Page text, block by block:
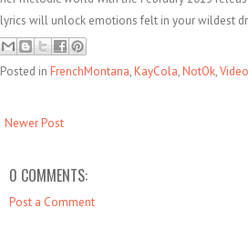
lyrics will unlock emotions felt in your wildest
Posted in FrenchMontana, KayCola, NotOk,Video
Newer Post
0 COMMENTS:
Post a Comment